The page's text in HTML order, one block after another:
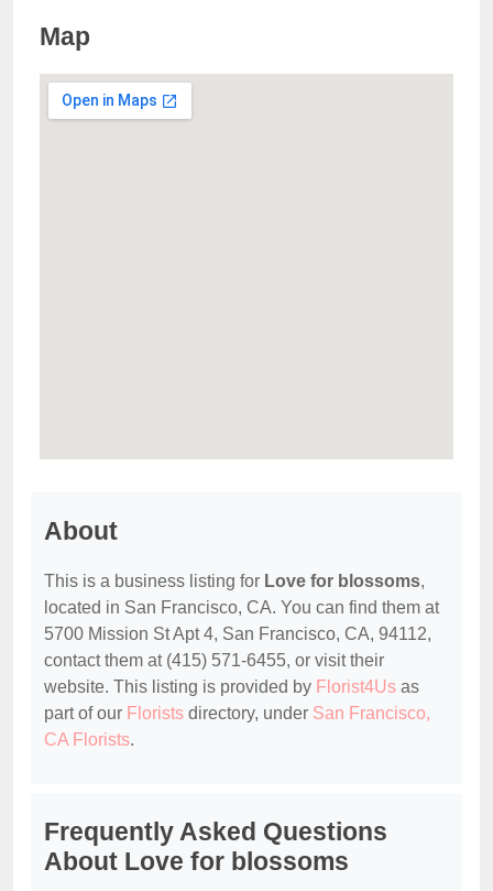
Map
About
This is a business listing for Love for blossoms,
located in San Francisco, CA. You can find them at
5700 Mission St Apt 4, San Francisco, CA, 94112,
contact them at (415) 571-6455, or visit their
website. This listing is provided by Florist4Us as
part of our Florists directory, under San Francisco,
CA Florists.
Frequently Asked Questions
About Love for blossoms